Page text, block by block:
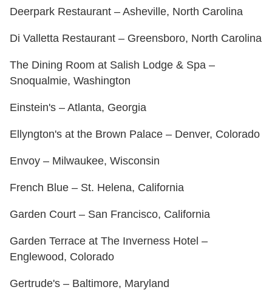
Deerpark Restaurant – Asheville, North Carolina
Di Valletta Restaurant – Greensboro, North Carolina
The Dining Room at Salish Lodge & Spa –
Snoqualmie, Washington
Einstein's – Atlanta, Georgia
Ellyngton's at the Brown Palace – Denver, Colorado
Envoy – Milwaukee, Wisconsin
French Blue – St. Helena, California
Garden Court – San Francisco, California
Garden Terrace at The Inverness Hotel –
Englewood, Colorado
Gertrude's – Baltimore, Maryland